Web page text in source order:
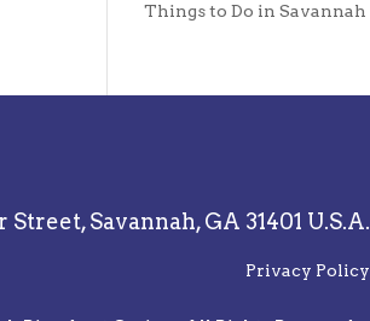
Things to Do in Savannah
Street,Savannah, GA 31401 U.S.A.
Privacy Policy